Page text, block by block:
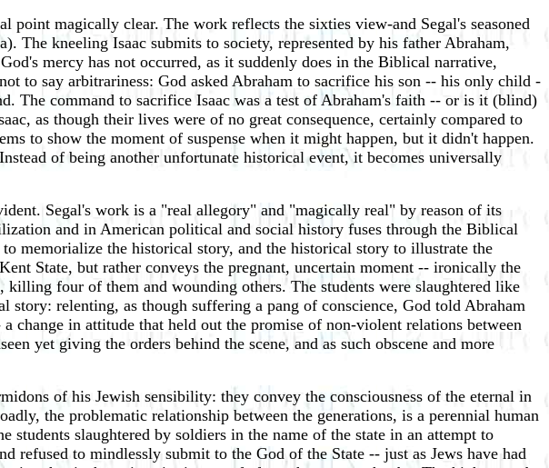
point magically clear. The work reflects the sixties view-and Segal's seasoned
The kneeling Isaac submits to society, represented by his father Abraham,
mercy has not occurred, as it suddenly does in the Biblical narrative,
to say arbitrariness: God asked Abraham to sacrifice his son -- his only child -
The command to sacrifice Isaac was a test of Abraham's faith -- or is it (blind)
as though their lives were of no great consequence, certainly compared to
to show the moment of suspense when it might happen, but it didn't happen.
of being another unfortunate historical event, it becomes universally
Segal's work is a "real allegory" and "magically real" by reason of its
and in American political and social history fuses through the Biblical
memorialize the historical story, and the historical story to illustrate the
State, but rather conveys the pregnant, uncertain moment -- ironically the
four of them and wounding others. The students were slaughtered like
relenting, as though suffering a pang of conscience, God told Abraham
in attitude that held out the promise of non-violent relations between
yet giving the orders behind the scene, and as such obscene and more
of his Jewish sensibility: they convey the consciousness of the eternal in
the problematic relationship between the generations, is a perennial human
slaughtered by soldiers in the name of the state in an attempt to
refused to mindlessly submit to the God of the State -- just as Jews have had